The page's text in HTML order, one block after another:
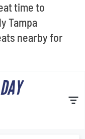
time to
Tampa
nearby for